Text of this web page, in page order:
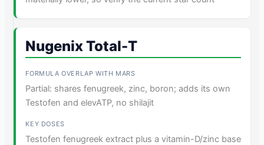
Nugenix Total-T
Partial: shares fenugreek, zinc, boron; adds its own
Testofen and elevATP, no shilajit
Testofen fenugreek extract plus a vitamin-D/zinc base